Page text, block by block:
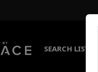
SEARCH